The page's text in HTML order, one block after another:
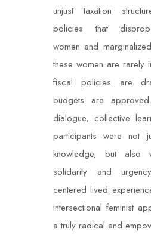
unjust taxation
policies that
women and
these women are rarely
fiscal policies are
budgets are
dialogue, collective
participants were not
knowledge, but
solidarity and
centered lived
intersectional feminist
a truly radical and